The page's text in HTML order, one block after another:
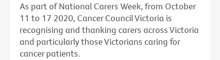
As part of National Carers Week, from October
11 to 17 2020, Cancer Council Victoria is
recognising and thanking carers across Victoria
and particularly those Victorians caring for
cancer patients.